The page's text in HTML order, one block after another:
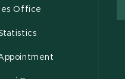
Office